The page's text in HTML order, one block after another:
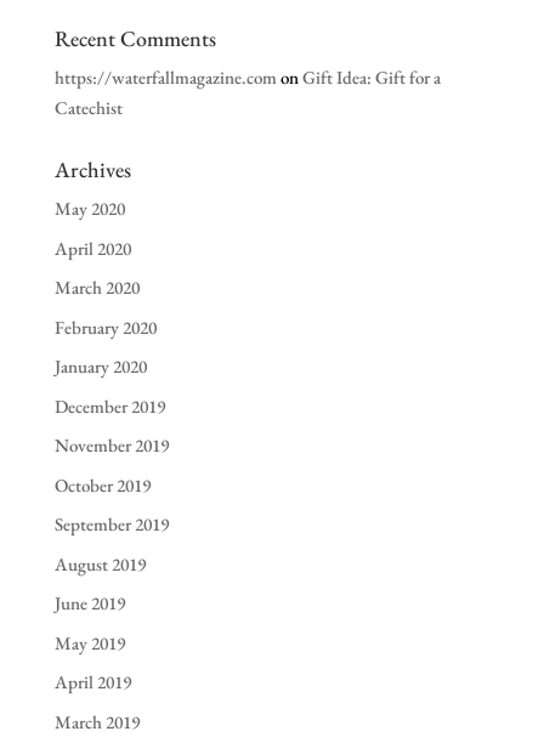
Recent Comments
https://waterfallmagazine.comonGift Idea: Gift for a
Catechist
Archives
May 2020
April 2020
March 2020
February 2020
January 2020
December 2019
November 2019
October 2019
September 2019
August 2019
June 2019
May 2019
April 2019
March 2019